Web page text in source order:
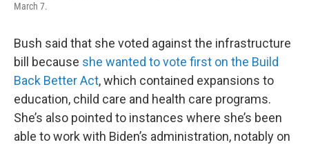
March 7.
Bush said that she voted against the infrastructure
bill because she wanted to vote first on the Build
Back Better Act, which contained expansions to
education, child care and health care programs.
She’s also pointed to instances where she’s been
able to work with Biden’s administration, notably on